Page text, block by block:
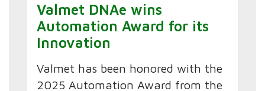
Valmet DNAe wins
Automation Award for its
Innovation
Valmet has been honored with the
2025 Automation Award from the